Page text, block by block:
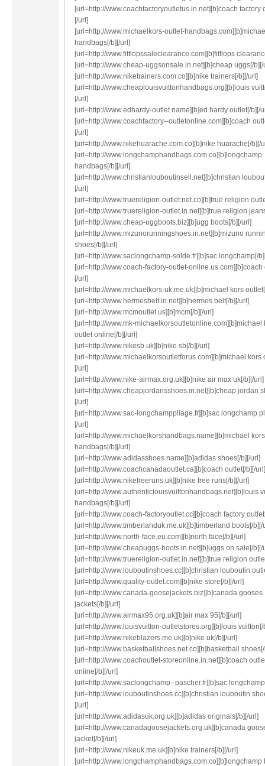
[url=http://www.coachfactoryoutletus.in.net][b]coach factory
[/url]
[url=http://www.michaelkors-outlet-
handbags[/b][/url]
[url=http://www.fitflopssaleclearance.com][b]fitflops
[url=http://www.cheap-uggsonsale.in.net][b]cheap uggs[/b][/
[url=http://www.niketrainers.com.co][b]nike trainers[/b][/url]
[url=http://www.cheaplouisvuittonhandbags.org][b]louis
[/url]
[url=http://www.edhardy-outlet.name][b]ed hardy outlet[/b][/
[url=http://www.coachfactory--outletonline.com][b]coach
[/url]
[url=http://www.nikehuarache.com.co][b]nike huarache[/b][/
[url=http://www.longchamphandbags.com.co][b]longchamp
handbags[/b][/url]
[url=http://www.christianlouboutinsell.net][b]christian
[/url]
[url=http://www.truereligion-outlet.net.co][b]true religion
[url=http://www.truereligion-outlet.in.net][b]true religion
[url=http://www.cheap-uggboots.biz][b]ugg boots[/b][/url]
[url=http://www.mizunorunningshoes.in.net][b]mizuno
shoes[/b][/url]
[url=http://www.saclongchamp-solde.fr][b]sac longchamp[/
[url=http://www.coach-factory-outlet-online.us.com][b]coach
[/url]
[url=http://www.michaelkors-uk.me.uk][b]michael kors
[url=http://www.hermesbelt.in.net][b]hermes belt[/b][/url]
[url=http://www.mcmoutlet.us][b]mcm[/b][/url]
[url=http://www.mk-michaelkorsoutletonline.com][b]michael
outlet online[/b][/url]
[url=http://www.nikesb.uk][b]nike sb[/b][/url]
[url=http://www.michaelkorsoutletforus.com][b]michael kors
[/url]
[url=http://www.nike-airmax.org.uk][b]nike air max uk[/b][/url]
[url=http://www.cheapjordansshoes.in.net][b]cheap jordan
[/url]
[url=http://www.sac-longchamppliage.fr][b]sac longchamp
[/url]
[url=http://www.michaelkorshandbags.name][b]michael kors
handbags[/b][/url]
[url=http://www.adidasshoes.name][b]adidas shoes[/b][/url]
[url=http://www.coachcanadaoutlet.ca][b]coach outlet[/b][/url]
[url=http://www.nikefreeruns.uk][b]nike free runs[/b][/url]
[url=http://www.authenticlouisvuittonhandbags.net][b]louis
handbags[/b][/url]
[url=http://www.coach-factoryoutlet.cc][b]coach factory
[url=http://www.timberlanduk.me.uk][b]timberland boots[/b][/
[url=http://www.north-face.eu.com][b]north face[/b][/url]
[url=http://www.cheapuggs-boots.in.net][b]uggs on sale[/b][/
[url=http://www.truereligion-outlet.in.net][b]true religion
[url=http://www.louboutinshoes.cc][b]christian louboutin
[url=http://www.quality-outlet.com][b]nike store[/b][/url]
[url=http://www.canada-goosejackets.biz][b]canada gooses
jackets[/b][/url]
[url=http://www.airmax95.org.uk][b]air max 95[/b][/url]
[url=http://www.louisvuitton-outletstores.org][b]louis vuitton[/
[url=http://www.nikeblazers.me.uk][b]nike uk[/b][/url]
[url=http://www.basketballshoes.net.co][b]basketball
[url=http://www.coachoutlet-storeonline.in.net][b]coach
online[/b][/url]
[url=http://www.saclongchamp--pascher.fr][b]sac
[url=http://www.louboutinshoes.cc][b]christian louboutin
[/url]
[url=http://www.adidasuk.org.uk][b]adidas originals[/b][/url]
[url=http://www.canadagoosejackets.org.uk][b]canada
jacket[/b][/url]
[url=http://www.nikeuk.me.uk][b]nike trainers[/b][/url]
[url=http://www.longchamphandbags.com.co][b]longchamp